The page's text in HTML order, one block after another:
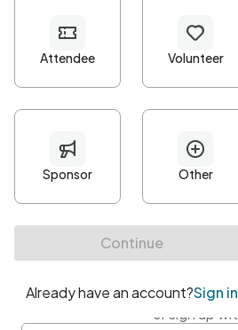
Password*
Minimum 10 characters
At least one uppercase character
• At least one number
• At least one special character
or sign up